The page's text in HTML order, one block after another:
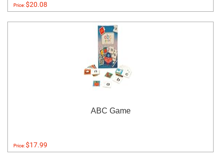
Price:$20.08
ABC Game
Price:$17.99